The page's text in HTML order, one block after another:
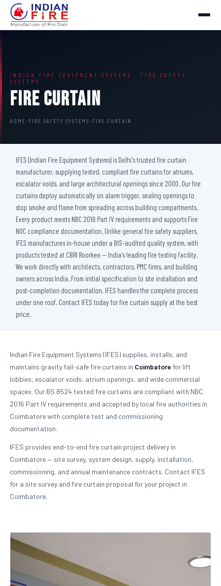
INDIAN FIRE EQUIPMENT SYSTEMS · FIRE SAFETY
SYSTEMS
Fire Curtain
HOME › FIRE SAFETY SYSTEMS › FIRE CURTAIN
IFES (Indian Fire Equipment Systems) is Delhi's trusted fire curtain
manufacturer, supplying tested, compliant fire curtains for atriums,
escalator voids, and large architectural openings since 2000. Our fire
curtains deploy automatically on alarm trigger, sealing openings to
stop smoke and flame from spreading across building compartments.
Every product meets NBC 2016 Part IV requirements and supports Fire
NOC compliance documentation. Unlike general fire safety suppliers,
IFES manufactures in-house under a BIS-audited quality system, with
products tested at CBRI Roorkee — India's leading fire testing facility.
We work directly with architects, contractors, PMC firms, and building
owners across India. From initial specification to site installation and
post-completion documentation, IFES handles the complete process
under one roof. Contact IFES today for fire curtain supply at the best
price.
Indian Fire Equipment Systems (IFES) supplies, installs, and
maintains gravity fail-safe fire curtains in Coimbatore for lift
lobbies, escalator voids, atrium openings, and wide commercial
spaces. Our BS 8524 tested fire curtains are compliant with NBC
2016 Part IV requirements and accepted by local fire authorities in
Coimbatore with complete test and commissioning
documentation.
IFES provides end-to-end fire curtain project delivery in
Coimbatore — site survey, system design, supply, installation,
commissioning, and annual maintenance contracts. Contact IFES
for a site survey and fire curtain proposal for your project in
Coimbatore.